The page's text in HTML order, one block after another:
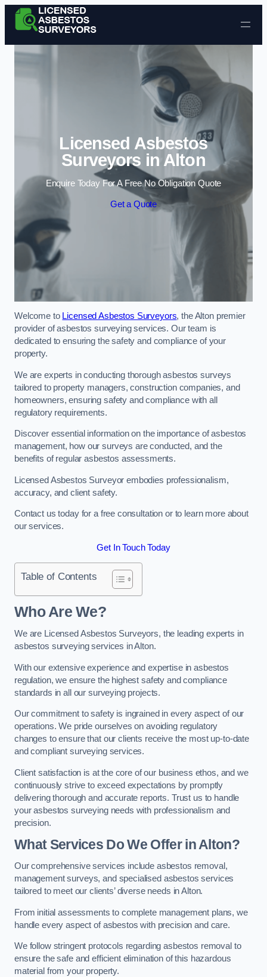
Skip to content
Licensed Asbestos
Surveyors in Alton
Enquire Today For A Free No Obligation Quote
Get a Quote
Welcome to Licensed Asbestos Surveyors, the Alton premier
provider of asbestos surveying services. Our team is
dedicated to ensuring the safety and compliance of your
property.
We are experts in conducting thorough asbestos surveys
tailored to property managers, construction companies, and
homeowners, ensuring safety and compliance with all
regulatory requirements.
Discover essential information on the importance of asbestos
management, how our surveys are conducted, and the
benefits of regular asbestos assessments.
Licensed Asbestos Surveyor embodies professionalism,
accuracy, and client safety.
Contact us today for a free consultation or to learn more about
our services.
Get In Touch Today
Table of Contents
Who Are We?
We are Licensed Asbestos Surveyors, the leading experts in
asbestos surveying services in Alton.
With our extensive experience and expertise in asbestos
regulation, we ensure the highest safety and compliance
standards in all our surveying projects.
Our commitment to safety is ingrained in every aspect of our
operations. We pride ourselves on avoiding regulatory
changes to ensure that our clients receive the most up-to-date
and compliant surveying services.
Client satisfaction is at the core of our business ethos, and we
continuously strive to exceed expectations by promptly
delivering thorough and accurate reports. Trust us to handle
your asbestos surveying needs with professionalism and
precision.
What Services Do We Offer in Alton?
Our comprehensive services include asbestos removal,
management surveys, and specialised asbestos services
tailored to meet our clients’ diverse needs in Alton.
From initial assessments to complete management plans, we
handle every aspect of asbestos with precision and care.
We follow stringent protocols regarding asbestos removal to
ensure the safe and efficient elimination of this hazardous
material from your property.